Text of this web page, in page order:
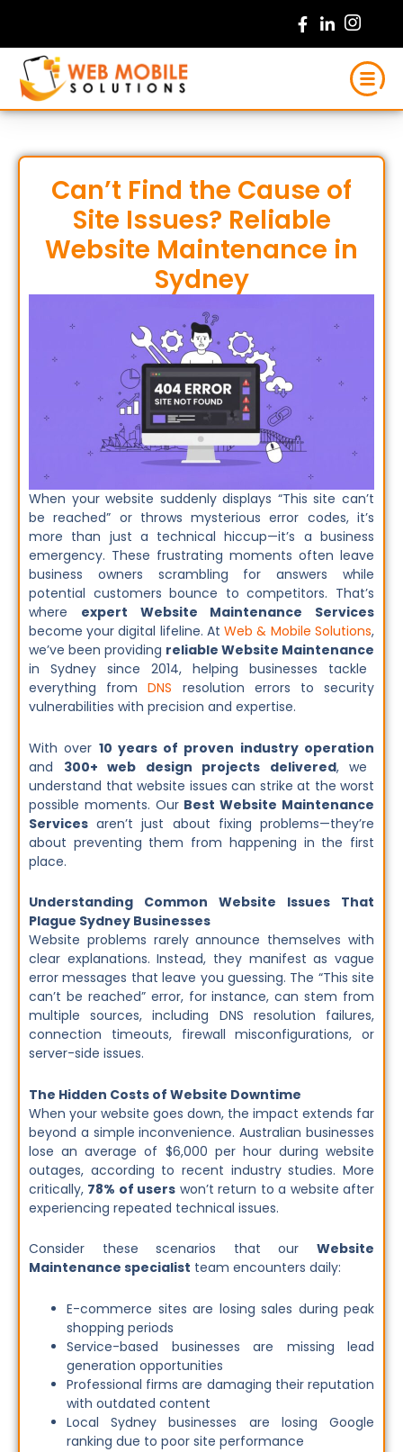
content
Can’t Find the Cause of
Site Issues? Reliable
Website Maintenance in
Sydney
When your website suddenly displays “This site can’t
be reached” or throws mysterious error codes, it’s
more than just a technical hiccup—it’s a business
emergency. These frustrating moments often leave
business owners scrambling for answers while
potential customers bounce to competitors. That’s
where expert Website Maintenance Services
become your digital lifeline. At Web & Mobile Solutions,
we’ve been providing reliable Website Maintenance
in Sydney since 2014, helping businesses tackle
everything from DNS resolution errors to security
vulnerabilities with precision and expertise.
With over 10 years of proven industry operation
and 300+ web design projects delivered, we
understand that website issues can strike at the worst
possible moments. Our Best Website Maintenance
Services aren’t just about fixing problems—they’re
about preventing them from happening in the first
place.
Understanding Common Website Issues That
Plague Sydney Businesses
Website problems rarely announce themselves with
clear explanations. Instead, they manifest as vague
error messages that leave you guessing. The “This site
can’t be reached” error, for instance, can stem from
multiple sources, including DNS resolution failures,
connection timeouts, firewall misconfigurations, or
server-side issues.
The Hidden Costs of Website Downtime
When your website goes down, the impact extends far
beyond a simple inconvenience. Australian businesses
lose an average of $6,000 per hour during website
outages, according to recent industry studies. More
critically, 78% of users won’t return to a website after
experiencing repeated technical issues.
Consider these scenarios that our Website
Maintenance specialist team encounters daily:
E-commerce sites are losing sales during peak
shopping periods
Service-based businesses are missing lead
generation opportunities
Professional firms are damaging their reputation
with outdated content
Local Sydney businesses are losing Google
ranking due to poor site performance